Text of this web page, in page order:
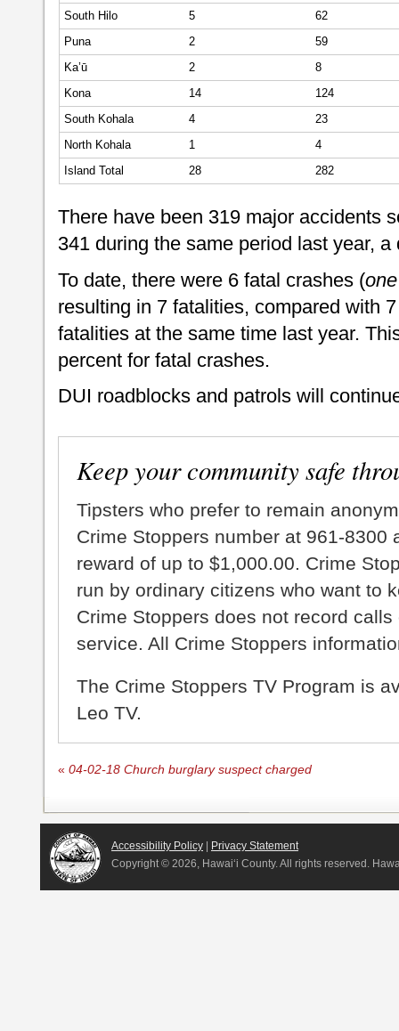
South Hilo
5
62
Puna
2
59
Ka’ū
2
8
Kona
14
124
South Kohala
4
23
North Kohala
1
4
Island Total
28 282
There have been 319 major accidents
341 during the same period last year,
To date, there were 6 fatal crashes (
resulting in 7 fatalities, compared with
fatalities at the same time last year.
percent for fatal crashes.
DUI roadblocks and patrols will
Keep your community safe
Tipsters who prefer to remain
Crime Stoppers number at 961-8300
reward of up to $1,000.00. Crime
run by ordinary citizens who want to
Crime Stoppers does not record
service. All Crime Stoppers
The Crime Stoppers TV Program is
Leo TV.
« 04-02-18 Church burglary suspect charged
Accessibility Policy
Privacy Statement
Copyright © 2026, Hawai‘i County. All rights reserved.